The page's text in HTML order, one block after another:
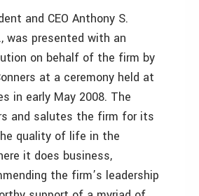
and CEO Anthony S.
was presented with an
on behalf of the firm by
at a ceremony held at
in early May 2008. The
and salutes the firm for its
quality of life in the
it does business,
the firm’s leadership